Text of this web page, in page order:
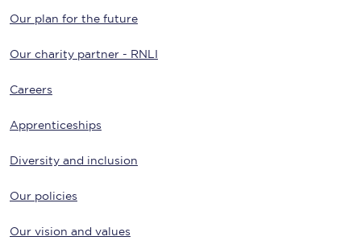
Our plan for the future
Our charity partner - RNLI
Careers
Apprenticeships
Diversity and inclusion
Our policies
Our vision and values